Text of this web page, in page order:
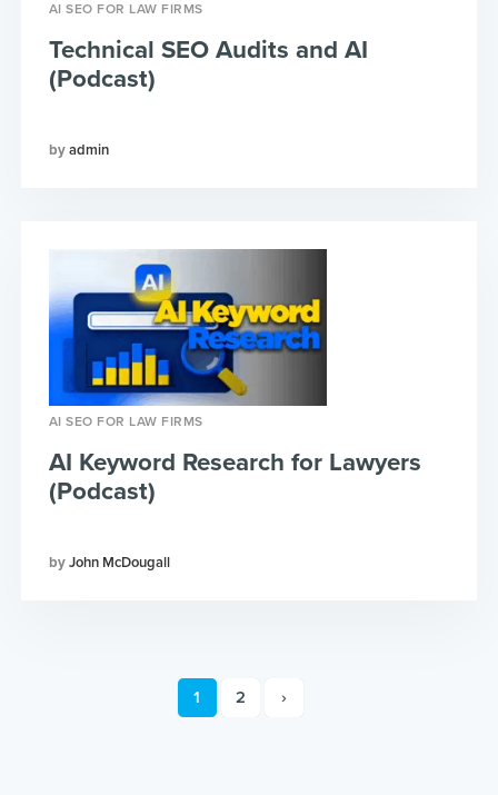
AI SEO FOR LAW FIRMS
admin
Technical SEO Audits and AI
(Podcast)
AI SEO FOR LAW FIRMS
John McDougall
AI Keyword Research for Lawyers
(Podcast)
1 2 ›